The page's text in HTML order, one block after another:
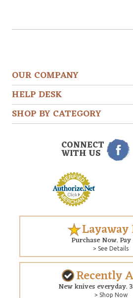
OUR COMPANY
HELP DESK
SHOP BY CATEGORY
CONNECT
WITH US
Layaway
Purchase Now.
> See Details
Recently
New knives everyday.
> Shop Now